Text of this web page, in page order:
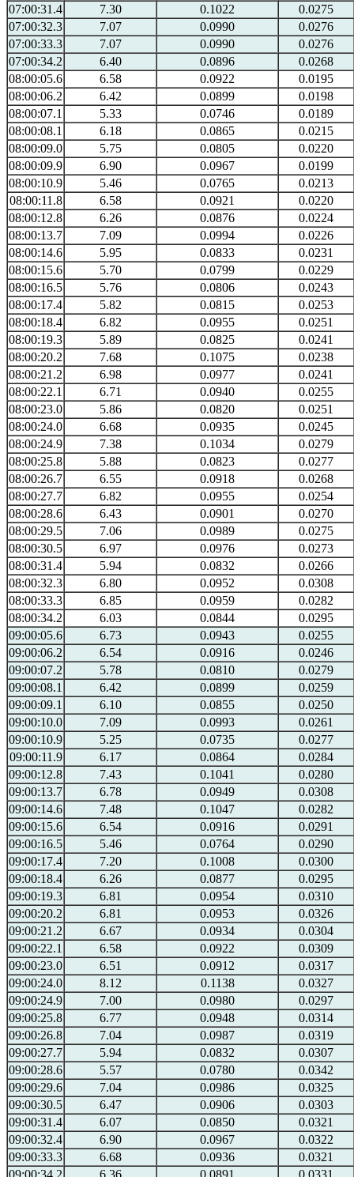
07:00:31.4
7.30 0.1022
0.0275
07:00:32.3
7.07 0.0990
0.0276
07:00:33.3
7.07 0.0990
0.0276
07:00:34.2
6.40 0.0896
0.0268
08:00:05.6
6.58 0.0922
0.0195
08:00:06.2
6.42 0.0899
0.0198
08:00:07.1
5.33 0.0746
0.0189
08:00:08.1
6.18 0.0865
0.0215
08:00:09.0
5.75 0.0805
0.0220
08:00:09.9
6.90 0.0967
0.0199
08:00:10.9
5.46 0.0765
0.0213
08:00:11.8
6.58 0.0921
0.0220
08:00:12.8
6.26 0.0876
0.0224
08:00:13.7
7.09 0.0994
0.0226
08:00:14.6
5.95 0.0833
0.0231
08:00:15.6
5.70 0.0799
0.0229
08:00:16.5
5.76 0.0806
0.0243
08:00:17.4
5.82 0.0815
0.0253
08:00:18.4
6.82 0.0955
0.0251
08:00:19.3
5.89 0.0825
0.0241
08:00:20.2
7.68 0.1075
0.0238
08:00:21.2
6.98 0.0977
0.0241
08:00:22.1
6.71 0.0940
0.0255
08:00:23.0
5.86 0.0820
0.0251
08:00:24.0
6.68 0.0935
0.0245
08:00:24.9
7.38 0.1034
0.0279
08:00:25.8
5.88 0.0823
0.0277
08:00:26.7
6.55 0.0918
0.0268
08:00:27.7
6.82 0.0955
0.0254
08:00:28.6
6.43 0.0901
0.0270
08:00:29.5
7.06 0.0989
0.0275
08:00:30.5
6.97 0.0976
0.0273
08:00:31.4
5.94 0.0832
0.0266
08:00:32.3
6.80 0.0952
0.0308
08:00:33.3
6.85 0.0959
0.0282
08:00:34.2
6.03 0.0844
0.0295
09:00:05.6
6.73 0.0943
0.0255
09:00:06.2
6.54 0.0916
0.0246
09:00:07.2
5.78 0.0810
0.0279
09:00:08.1
6.42 0.0899
0.0259
09:00:09.1
6.10 0.0855
0.0250
09:00:10.0
7.09 0.0993
0.0261
09:00:10.9
5.25 0.0735
0.0277
09:00:11.9
6.17 0.0864
0.0284
09:00:12.8
7.43 0.1041
0.0280
09:00:13.7
6.78 0.0949
0.0308
09:00:14.6
7.48 0.1047
0.0282
09:00:15.6
6.54 0.0916
0.0291
09:00:16.5
5.46 0.0764
0.0290
09:00:17.4
7.20 0.1008
0.0300
09:00:18.4
6.26 0.0877
0.0295
09:00:19.3
6.81 0.0954
0.0310
09:00:20.2
6.81 0.0953
0.0326
09:00:21.2
6.67 0.0934
0.0304
09:00:22.1
6.58 0.0922
0.0309
09:00:23.0
6.51 0.0912
0.0317
09:00:24.0
8.12 0.1138
0.0327
09:00:24.9
7.00 0.0980
0.0297
09:00:25.8
6.77 0.0948
0.0314
09:00:26.8
7.04 0.0987
0.0319
09:00:27.7
5.94 0.0832
0.0307
09:00:28.6
5.57 0.0780
0.0342
09:00:29.6
7.04 0.0986
0.0325
09:00:30.5
6.47 0.0906
0.0303
09:00:31.4
6.07 0.0850
0.0321
09:00:32.4
6.90 0.0967
0.0322
09:00:33.3
6.68 0.0936
0.0321
09:00:34.2
6.36 0.0891 0.0331